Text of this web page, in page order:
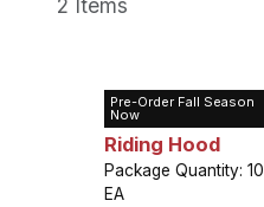
Pre-Order Fall Season
Now
Tulip Greigii Red
Riding Hood
Package Quantity: 10
EA